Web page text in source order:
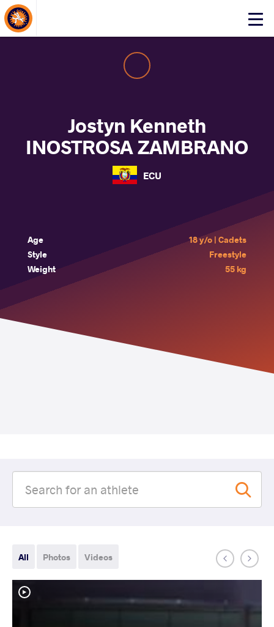
Click
About Events
Jostyn Kenneth
INOSTROSA ZAMBRANO
ECU
Age
18 y/o | Cadets
Style
Freestyle
Weight
55 kg
All Photos Videos